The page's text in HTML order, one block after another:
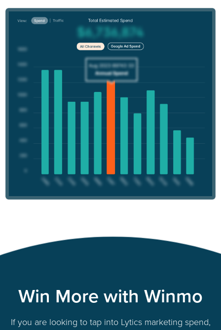
Win More with Winmo
If you are looking to tap into Lytics marketing spend,